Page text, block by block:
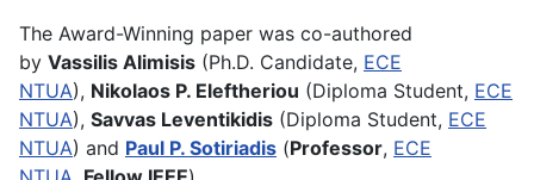
The Award-Winning paper was co-authored
by Vassilis Alimisis (Ph.D. Candidate, ECE
NTUA), Nikolaos P. Eleftheriou (Diploma Student, ECE
NTUA), Savvas Leventikidis (Diploma Student, ECE
NTUA) and Paul P. Sotiriadis (Professor, ECE